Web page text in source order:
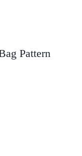
Pattern